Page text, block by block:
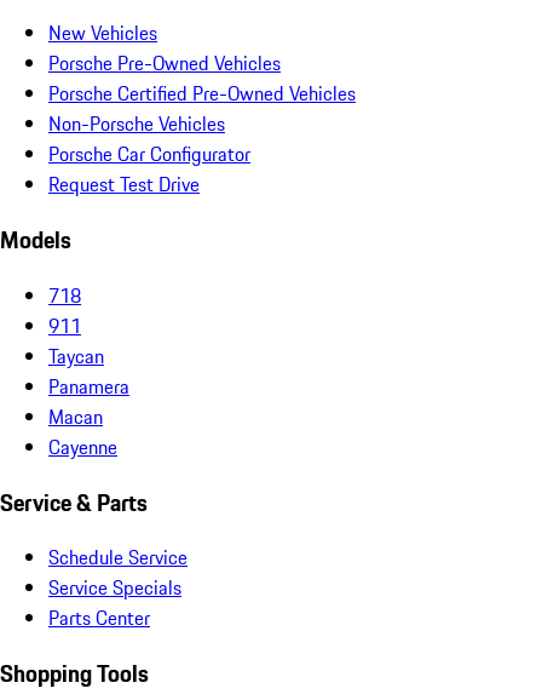
New Vehicles
Porsche Pre-Owned Vehicles
Porsche Certified Pre-Owned Vehicles
Non-Porsche Vehicles
Porsche Car Configurator
Request Test Drive
Models
718
911
Taycan
Panamera
Macan
Cayenne
Service & Parts
Schedule Service
Service Specials
Parts Center
Shopping Tools